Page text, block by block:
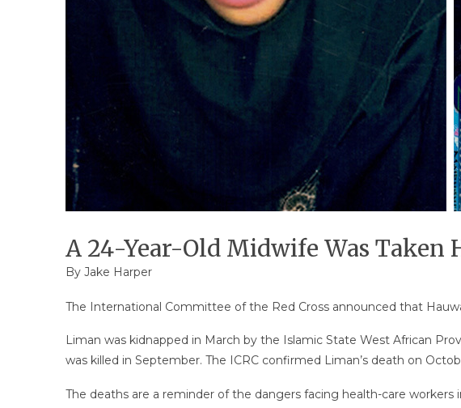
A 24-Year-Old Midwife Was
By Jake Harper
The International Committee of the Red Cross announced that
Liman was kidnapped in March by the Islamic State West African
was killed in September. The ICRC confirmed Liman’s death on
The deaths are a reminder of the dangers facing health-care workers